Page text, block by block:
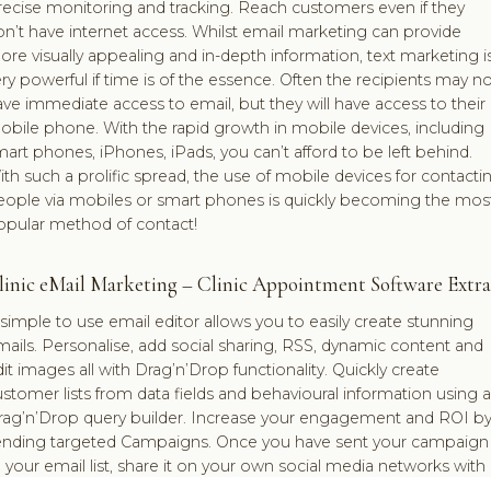
monitoring and tracking. Reach customers even if they
have internet access. Whilst email marketing can provide
visually appealing and in-depth information, text marketing
powerful if time is of the essence. Often the recipients may
immediate access to email, but they will have access to their
phone. With the rapid growth in mobile devices, including
phones, iPhones, iPads, you can’t afford to be left behind.
such a prolific spread, the use of mobile devices for
via mobiles or smart phones is quickly becoming the
method of contact!
eMail Marketing – Clinic Appointment Software
to use email editor allows you to easily create stunning
Personalise, add social sharing, RSS, dynamic content and
images all with Drag’n’Drop functionality. Quickly create
lists from data fields and behavioural information using a
query builder. Increase your engagement and ROI by
targeted Campaigns. Once you have sent your campaign
your email list, share it on your own social media networks with